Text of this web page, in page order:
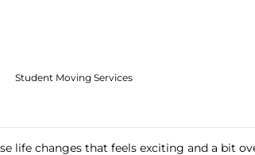
Student Moving Services
life changes that feels exciting and a bit